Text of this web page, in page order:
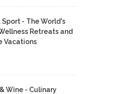
Sport - The World's
Retreats and
Vacations
Wine - Culinary